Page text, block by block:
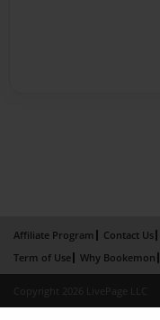
Affiliate Program Contact Us
Term of Use
Why Bookemon
Copyright 2026 LivePage LLC